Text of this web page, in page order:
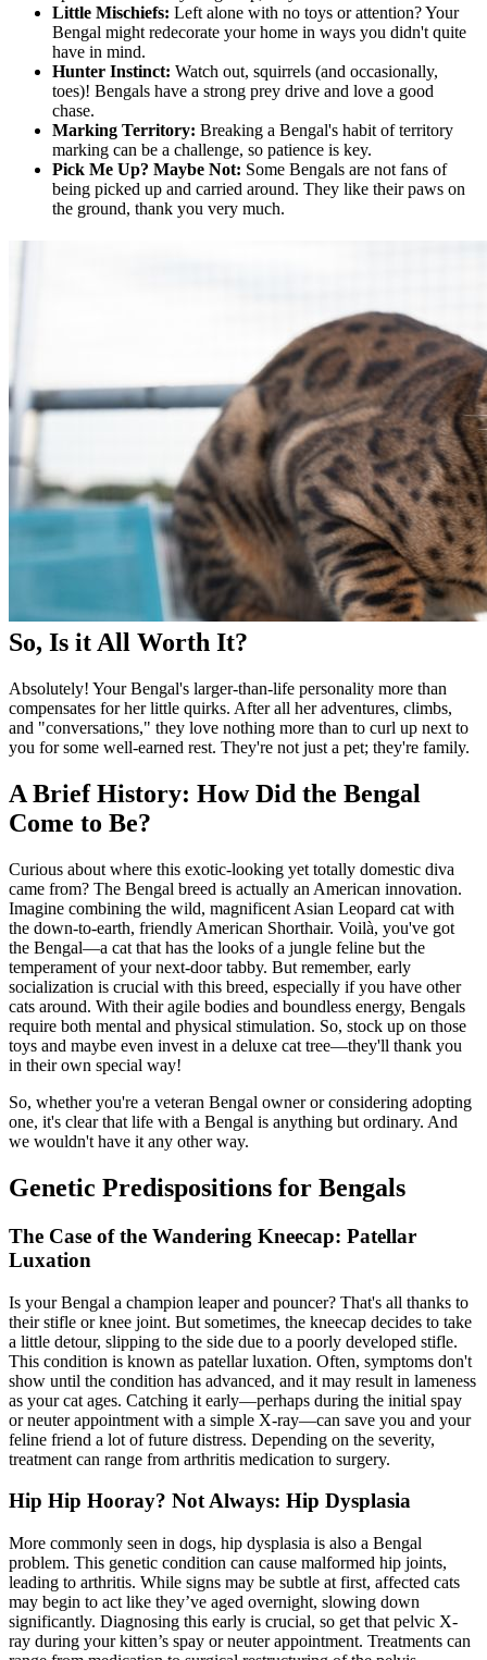
Little Mischiefs: Left alone with no toys or attention? Your
Bengal might redecorate your home in ways you didn't quite
have in mind.
Hunter Instinct: Watch out, squirrels (and occasionally,
toes)! Bengals have a strong prey drive and love a good
chase.
Marking Territory: Breaking a Bengal's habit of territory
marking can be a challenge, so patience is key.
Pick Me Up? Maybe Not: Some Bengals are not fans of
being picked up and carried around. They like their paws on
the ground, thank you very much.
So, Is it All Worth It?
Absolutely! Your Bengal's larger-than-life personality more than
compensates for her little quirks. After all her adventures, climbs,
and "conversations," they love nothing more than to curl up next to
you for some well-earned rest. They're not just a pet; they're family.
A Brief History: How Did the Bengal
Come to Be?
Curious about where this exotic-looking yet totally domestic diva
came from? The Bengal breed is actually an American innovation.
Imagine combining the wild, magnificent Asian Leopard cat with
the down-to-earth, friendly American Shorthair. Voilà, you've got
the Bengal—a cat that has the looks of a jungle feline but the
temperament of your next-door tabby. But remember, early
socialization is crucial with this breed, especially if you have other
cats around. With their agile bodies and boundless energy, Bengals
require both mental and physical stimulation. So, stock up on those
toys and maybe even invest in a deluxe cat tree—they'll thank you
in their own special way!
So, whether you're a veteran Bengal owner or considering adopting
one, it's clear that life with a Bengal is anything but ordinary. And
we wouldn't have it any other way.
Genetic Predispositions for Bengals
The Case of the Wandering Kneecap: Patellar
Luxation
Is your Bengal a champion leaper and pouncer? That's all thanks to
their stifle or knee joint. But sometimes, the kneecap decides to take
a little detour, slipping to the side due to a poorly developed stifle.
This condition is known as patellar luxation. Often, symptoms don't
show until the condition has advanced, and it may result in lameness
as your cat ages. Catching it early—perhaps during the initial spay
or neuter appointment with a simple X-ray—can save you and your
feline friend a lot of future distress. Depending on the severity,
treatment can range from arthritis medication to surgery.
Hip Hip Hooray? Not Always: Hip Dysplasia
More commonly seen in dogs, hip dysplasia is also a Bengal
problem. This genetic condition can cause malformed hip joints,
leading to arthritis. While signs may be subtle at first, affected cats
may begin to act like they’ve aged overnight, slowing down
significantly. Diagnosing this early is crucial, so get that pelvic X-
ray during your kitten’s spay or neuter appointment. Treatments can